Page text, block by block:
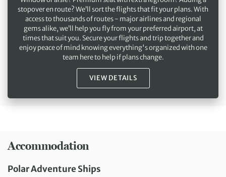
stopover en route? We’ll sort the flights that fit your plans. With
access to thousands of routes - major airlines and regional
gems alike, we’ll help you fly from your preferred airport, at
times that suit you. Secure your flights and trip together and
enjoy peace of mind knowing everything's organized with one
team here to help if plans change.
VIEW DETAILS
Accommodation
Polar Adventure Ships